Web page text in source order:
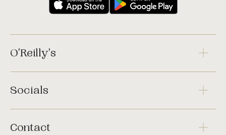
O'Reilly's
Socials
Contact